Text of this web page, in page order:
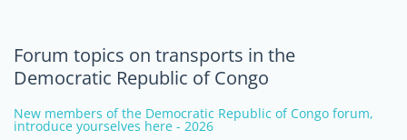
Forum topics on transports in the
Democratic Republic of Congo
New members of the Democratic Republic of Congo forum,
introduce yourselves here - 2026